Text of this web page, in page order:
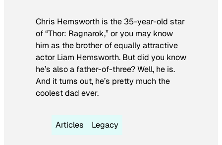
Chris Hemsworth is the 35-year-old star
of “Thor: Ragnarok,” or you may know
him as the brother of equally attractive
actor Liam Hemsworth. But did you know
he’s also a father-of-three? Well, he is.
And it turns out, he’s pretty much the
coolest dad ever.
Articles Legacy